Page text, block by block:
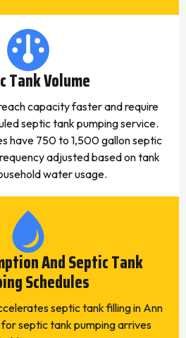
Tank Volume
capacity faster and require
septic tank pumping service.
have 750 to 1,500 gallon septic
adjusted based on tank
water usage.
And Septic Tank
Schedules
septic tank filling in Ann
septic tank pumping arrives